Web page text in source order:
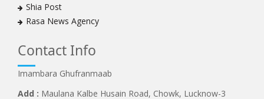
Ayatollah Khamene hails Nasrallah a treasure for
Islamic World
Disarming Hezbollah means stripping Lebanon of
power: Sheikh Naim Qassem
Shia Post
Rasa News Agency
Contact Info
Imambara Ghufranmaab
Add : Maulana Kalbe Husain Road, Chowk, Lucknow-3